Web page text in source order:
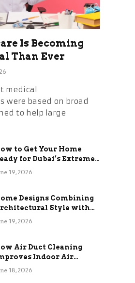
Is Becoming
Than Ever
medical
were based on broad
to help large
to Get Your Home
for Dubai’s Extreme
Without the
19, 2026
Designs Combining
Style with
Term Functional
19, 2026
Air Duct Cleaning
Indoor Air
and HVAC
18, 2026